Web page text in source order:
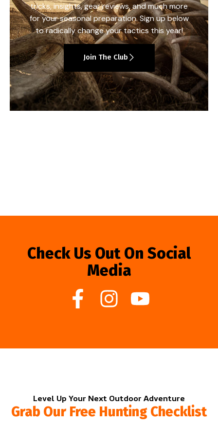
tricks, insights, gear reviews, and much more
for your seasonal preparation. Sign up below
to radically change your tactics this year!
Join The Club
Check Us Out On Social
Media
Level Up Your Next Outdoor Adventure
Grab Our Free Hunting Checklist